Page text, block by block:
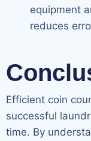
equipment
reduces
Efficient coin
successful
time. By